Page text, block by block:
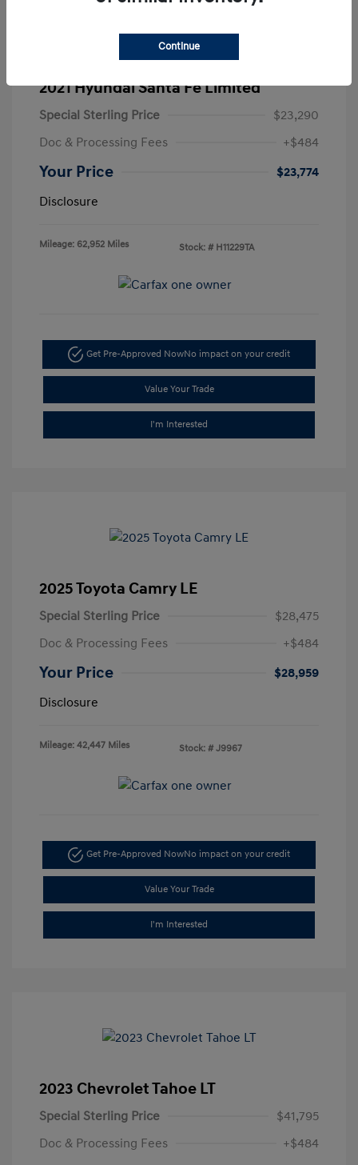
2021 Hyundai Santa Fe Limited
Special Sterling Price
$23,290
Doc & Processing Fees
+$484
Your Price
$23,774
Disclosure
Mileage: 62,952 Miles Stock: # H11229TA
Get Pre-Approved NowNo impact on your credit
Value Your Trade
I'm Interested
2025 Toyota Camry LE
Special Sterling Price
$28,475
Doc & Processing Fees
+$484
Your Price
$28,959
Disclosure
Mileage: 42,447 Miles Stock: # J9967
Get Pre-Approved NowNo impact on your credit
Value Your Trade
I'm Interested
2023 Chevrolet Tahoe LT
Special Sterling Price
$41,795
Doc & Processing Fees
+$484
Continue